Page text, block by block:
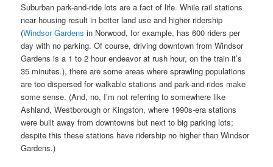
Suburban park-and-ride lots are a fact of life. While rail stations
near housing result in better land use and higher ridership
(Windsor Gardens in Norwood, for example, has 600 riders per
day with no parking. Of course, driving downtown from Windsor
Gardens is a 1 to 2 hour endeavor at rush hour, on the train it’s
35 minutes.), there are some areas where sprawling populations
are too dispersed for walkable stations and park-and-rides make
some sense. (And, no, I’m not referring to somewhere like
Ashland, Westborough or Kingston, where 1990s-era stations
were built away from downtowns but next to big parking lots;
despite this these stations have ridership no higher than Windsor
Gardens.)